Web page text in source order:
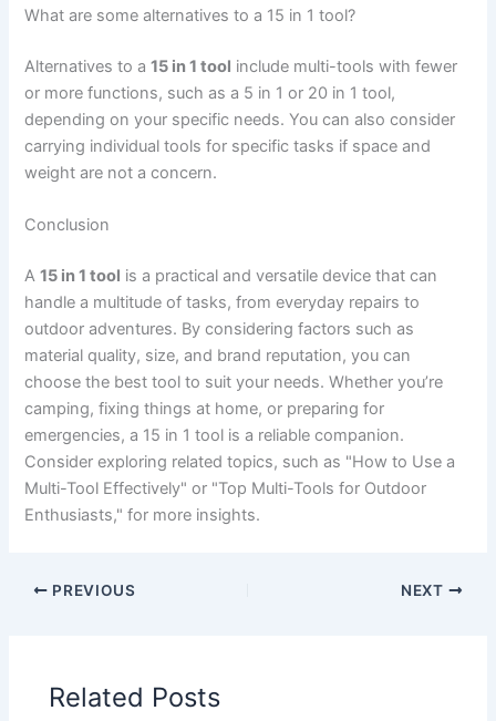
What are some alternatives to a 15 in 1 tool?
Alternatives to a15 in 1 tool include multi-tools with fewer
or more functions, such as a 5 in 1 or 20 in 1 tool,
depending on your specific needs. You can also consider
carrying individual tools for specific tasks if space and
weight are not a concern.
Conclusion
A15 in 1 tool is a practical and versatile device that can
handle a multitude of tasks, from everyday repairs to
outdoor adventures. By considering factors such as
material quality, size, and brand reputation, you can
choose the best tool to suit your needs. Whether you’re
camping, fixing things at home, or preparing for
emergencies, a 15 in 1 tool is a reliable companion.
Consider exploring related topics, such as "How to Use a
Multi-Tool Effectively" or "Top Multi-Tools for Outdoor
Enthusiasts," for more insights.
PREVIOUS NEXT
Related Posts